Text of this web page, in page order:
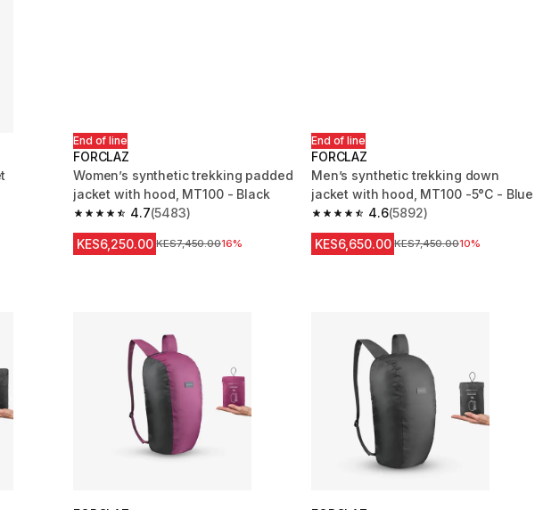
reviews
End of line
FORCLAZ
Women’s synthetic trekking padded
jacket with hood, MT100 - Black
4.7
4.7 out of 5 stars from 5483 reviews
(5483)
KES6,250.00 Original Price
KES7,450.0016%
End of line
FORCLAZ
Men’s synthetic trekking down
jacket with hood, MT100 -5°C - Blue
4.6
4.6 out of 5 stars from 5892 reviews
(5892)
KES6,650.00 Original Price
KES7,450.0010%